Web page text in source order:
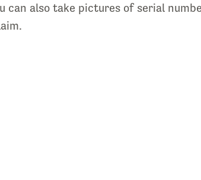
also take pictures of serial